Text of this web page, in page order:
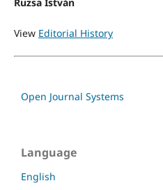
View Editorial History
Open Journal Systems
Language
English